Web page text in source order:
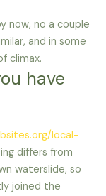
now, no a couple
and in some
climax.
have
local-
differs from
waterslide, so
joined the